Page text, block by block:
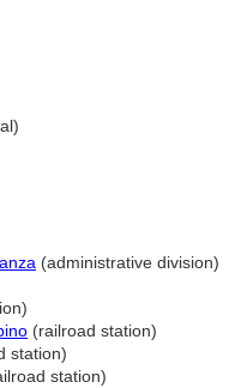
(administrative division)
(railroad station)
station)
station)